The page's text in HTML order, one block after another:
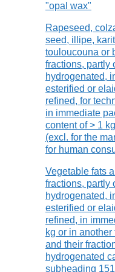
"opal wax"
Rapeseed,
seed, illipe,
touloucouna or
fractions, partly
hydrogenated,
esterified or
refined, for
in immediate
content of > 1
(excl. for the
for human
Vegetable fats
fractions, partly
hydrogenated,
esterified or
refined, in
kg or in
and their
hydrogenated
subheading